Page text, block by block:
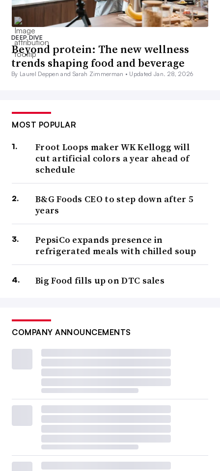
DEEP DIVE
Beyond protein: The new wellness
trends shaping food and beverage
By Laurel Deppen and Sarah Zimmerman • Updated Jan. 28, 2026
MOST POPULAR
Froot Loops maker WK Kellogg will
cut artificial colors a year ahead of
schedule
B&G Foods CEO to step down after 5
years
PepsiCo expands presence in
refrigerated meals with chilled soup
Big Food fills up on DTC sales
COMPANY ANNOUNCEMENTS